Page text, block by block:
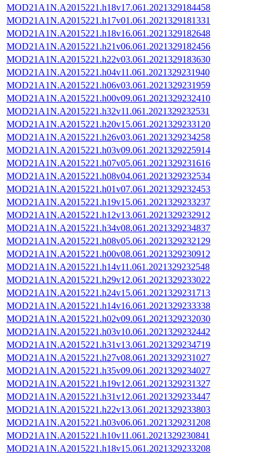
MOD21A1N.A2015221.h18v17.061.2021329184458
MOD21A1N.A2015221.h17v01.061.2021329181331
MOD21A1N.A2015221.h18v16.061.2021329182648
MOD21A1N.A2015221.h21v06.061.2021329182456
MOD21A1N.A2015221.h22v03.061.2021329183630
MOD21A1N.A2015221.h04v11.061.2021329231940
MOD21A1N.A2015221.h06v03.061.2021329231959
MOD21A1N.A2015221.h00v09.061.2021329232410
MOD21A1N.A2015221.h32v11.061.2021329232531
MOD21A1N.A2015221.h20v15.061.2021329233120
MOD21A1N.A2015221.h26v03.061.2021329234258
MOD21A1N.A2015221.h03v09.061.2021329225914
MOD21A1N.A2015221.h07v05.061.2021329231616
MOD21A1N.A2015221.h08v04.061.2021329232534
MOD21A1N.A2015221.h01v07.061.2021329232453
MOD21A1N.A2015221.h19v15.061.2021329233237
MOD21A1N.A2015221.h12v13.061.2021329232912
MOD21A1N.A2015221.h34v08.061.2021329234837
MOD21A1N.A2015221.h08v05.061.2021329232129
MOD21A1N.A2015221.h00v08.061.2021329230912
MOD21A1N.A2015221.h14v11.061.2021329232548
MOD21A1N.A2015221.h29v12.061.2021329233022
MOD21A1N.A2015221.h24v15.061.2021329231713
MOD21A1N.A2015221.h14v16.061.2021329233338
MOD21A1N.A2015221.h02v09.061.2021329232030
MOD21A1N.A2015221.h03v10.061.2021329232442
MOD21A1N.A2015221.h31v13.061.2021329234719
MOD21A1N.A2015221.h27v08.061.2021329231027
MOD21A1N.A2015221.h35v09.061.2021329234027
MOD21A1N.A2015221.h19v12.061.2021329231327
MOD21A1N.A2015221.h31v12.061.2021329233447
MOD21A1N.A2015221.h22v13.061.2021329233803
MOD21A1N.A2015221.h03v06.061.2021329231208
MOD21A1N.A2015221.h10v11.061.2021329230841
MOD21A1N.A2015221.h18v15.061.2021329233208